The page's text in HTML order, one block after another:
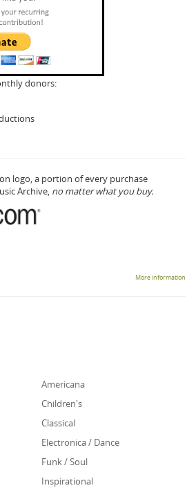
donors:
logo, a portion of every purchase
Archive, no matter what you buy.
More information
Americana
Children's
Classical
Electronica / Dance
Funk / Soul
Inspirational